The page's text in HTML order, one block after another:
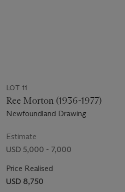
LOT 11
Ree Morton (1936-1977)
Newfoundland Drawing
Estimate
USD 5,000 - 7,000
Price Realised
USD 8,750